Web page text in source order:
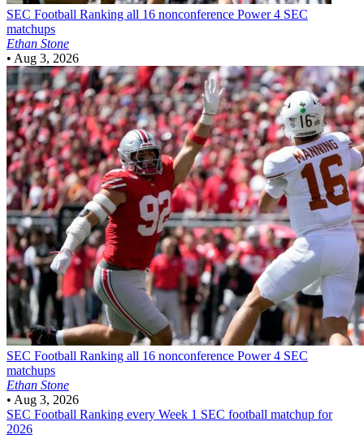
SEC Football Ranking all 16 nonconference Power 4 SEC
matchups
Ethan Stone
• Aug 3, 2026
SEC Football Ranking all 16 nonconference Power 4 SEC
matchups
Ethan Stone
• Aug 3, 2026
SEC Football Ranking every Week 1 SEC football matchup for
2026